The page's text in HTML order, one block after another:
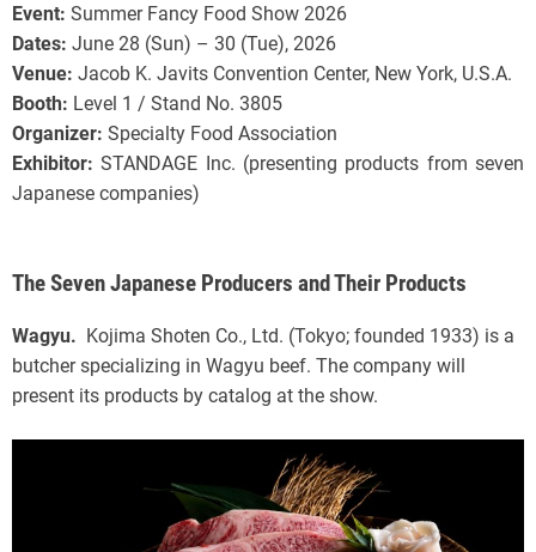
Event: Summer Fancy Food Show 2026
Dates: June 28 (Sun) – 30 (Tue), 2026
Venue: Jacob K. Javits Convention Center, New York, U.S.A.
Booth: Level 1 / Stand No. 3805
Organizer: Specialty Food Association
Exhibitor:STANDAGE Inc. (presenting products from seven
Japanese companies)
The Seven Japanese Producers and Their Products
Wagyu. Kojima Shoten Co., Ltd. (Tokyo; founded 1933) is a
butcher specializing in Wagyu beef. The company will
present its products by catalog at the show.